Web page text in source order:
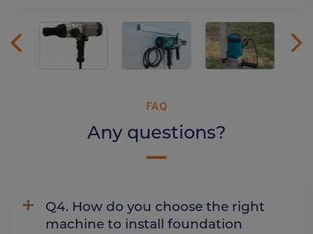
FAQ
Any questions?
Q4. How do you choose the right
machine to install foundation